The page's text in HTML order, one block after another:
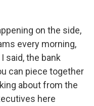
on the side,
every morning,
said, the bank
can piece together
about from the
here